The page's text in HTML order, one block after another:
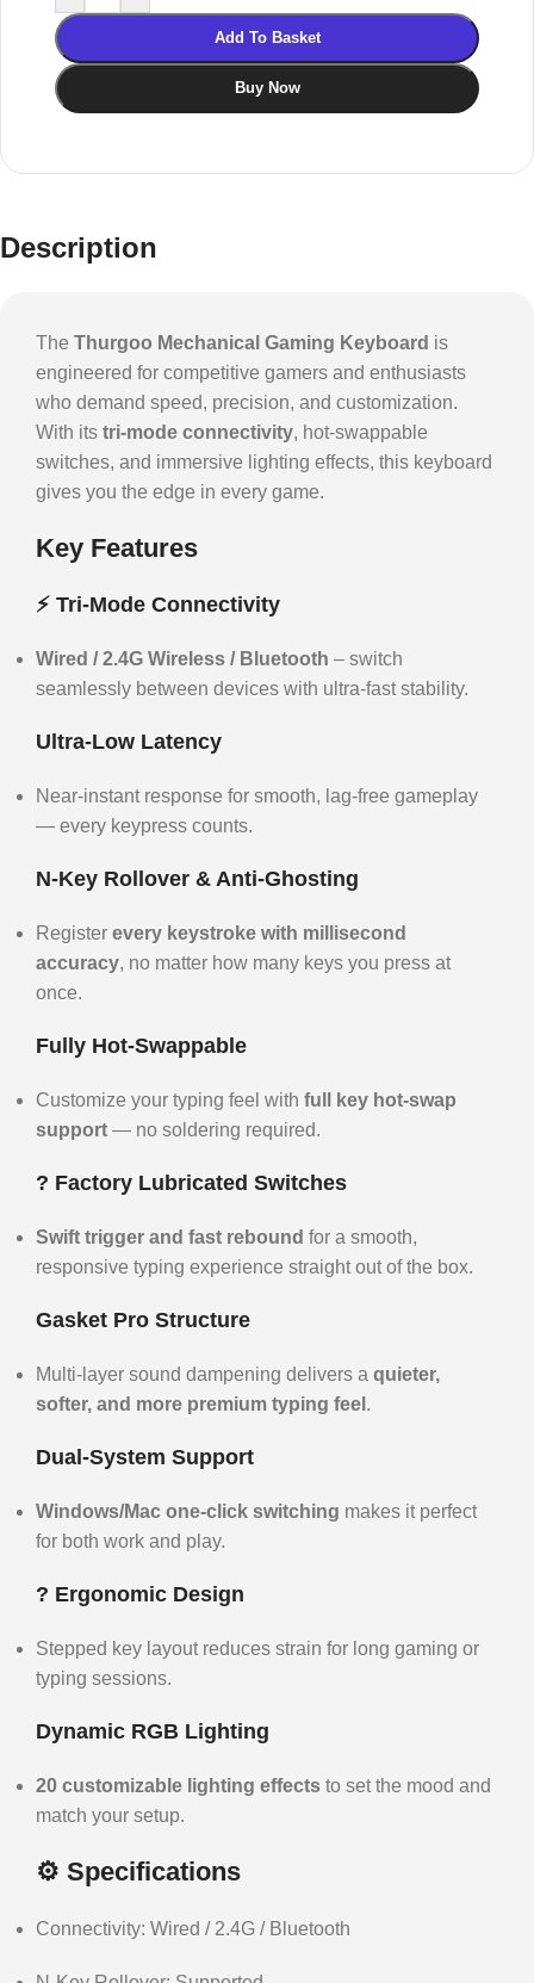
Add To Basket
Buy Now
Description
The Thurgoo Mechanical Gaming Keyboard is
engineered for competitive gamers and enthusiasts
who demand speed, precision, and customization.
With its tri-mode connectivity, hot-swappable
switches, and immersive lighting effects, this keyboard
gives you the edge in every game.
Key Features
⚡ Tri-Mode Connectivity
Wired / 2.4G Wireless / Bluetooth – switch
seamlessly between devices with ultra-fast stability.
Ultra-Low Latency
Near-instant response for smooth, lag-free gameplay
— every keypress counts.
N-Key Rollover & Anti-Ghosting
Register every keystroke with millisecond
accuracy, no matter how many keys you press at
once.
Fully Hot-Swappable
Customize your typing feel with full key hot-swap
support — no soldering required.
?️ Factory Lubricated Switches
Swift trigger and fast rebound for a smooth,
responsive typing experience straight out of the box.
Gasket Pro Structure
Multi-layer sound dampening delivers a quieter,
softer, and more premium typing feel .
Dual-System Support
Windows/Mac one-click switching makes it perfect
for both work and play.
?️ Ergonomic Design
Stepped key layout reduces strain for long gaming or
typing sessions.
Dynamic RGB Lighting
20 customizable lighting effects to set the mood and
match your setup.
⚙️ Specifications
Connectivity: Wired / 2.4G / Bluetooth